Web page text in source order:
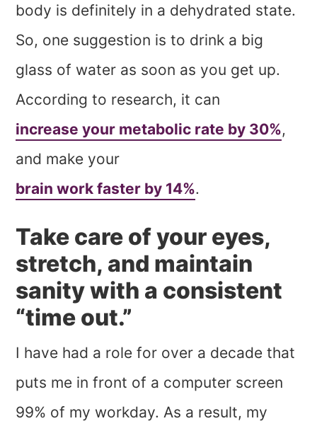
body is definitely in a dehydrated state.
So, one suggestion is to drink a big
glass of water as soon as you get up.
According to research, it can
increase your metabolic rate by 30%,
and make your
brain work faster by 14%.
Take care of your eyes,
stretch, and maintain
sanity with a consistent
“time out.”
I have had a role for over a decade that
puts me in front of a computer screen
99% of my workday. As a result, my